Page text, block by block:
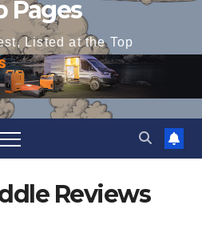
Pages
Listed at the Top
Reviews